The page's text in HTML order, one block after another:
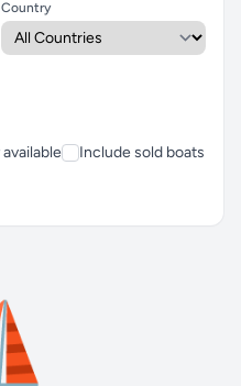
Country
Include sold boats